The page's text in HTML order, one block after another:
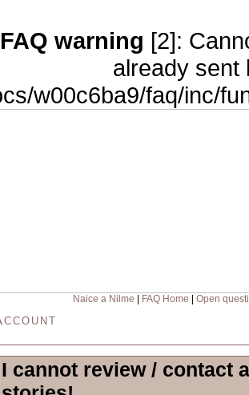
warning [2]:
already sent
w00c6ba9/faq/inc/
Naice a Nilme FAQ Home Open
I cannot review / contact